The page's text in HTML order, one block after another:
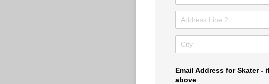
Email Address for Skater -
above